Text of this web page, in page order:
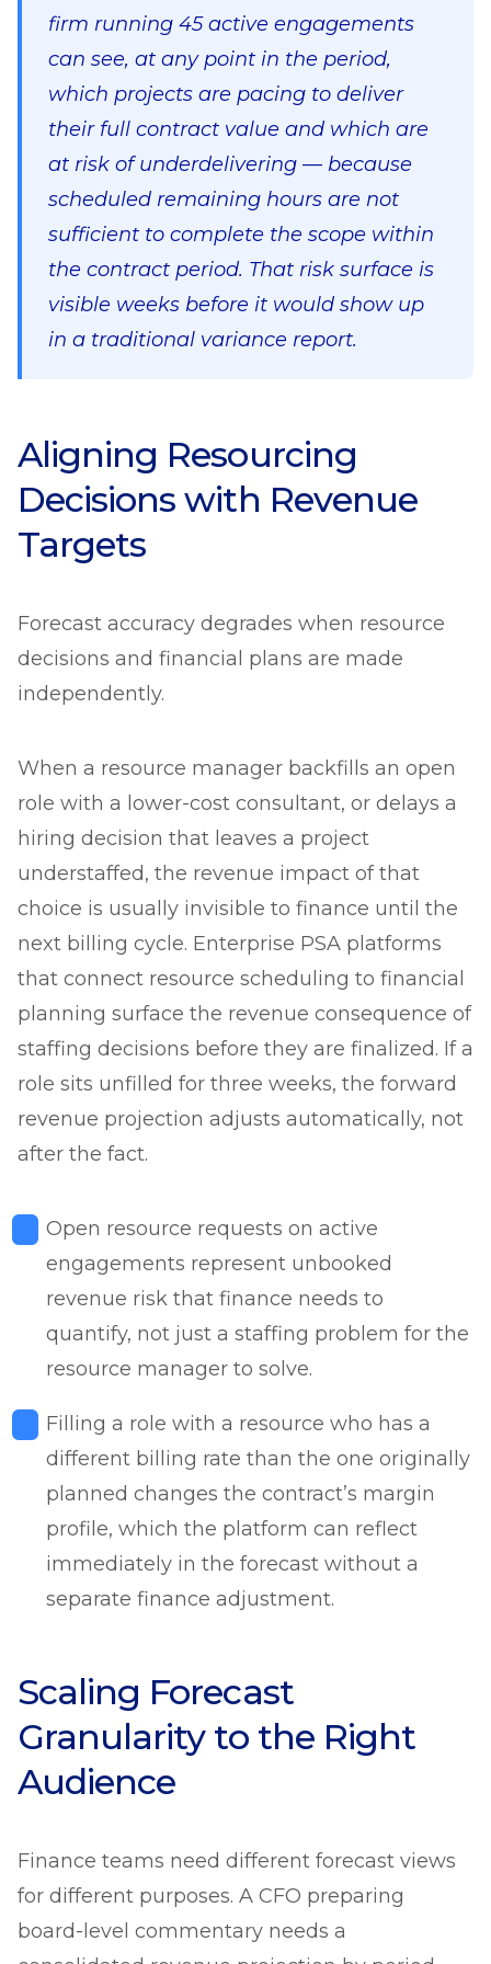
firm running 45 active engagements
can see, at any point in the period,
which projects are pacing to deliver
their full contract value and which are
at risk of underdelivering — because
scheduled remaining hours are not
sufficient to complete the scope within
the contract period. That risk surface is
visible weeks before it would show up
in a traditional variance report.
Aligning Resourcing
Decisions with Revenue
Targets
Forecast accuracy degrades when resource
decisions and financial plans are made
independently.
When a resource manager backfills an open
role with a lower-cost consultant, or delays a
hiring decision that leaves a project
understaffed, the revenue impact of that
choice is usually invisible to finance until the
next billing cycle. Enterprise PSA platforms
that connect resource scheduling to financial
planning surface the revenue consequence of
staffing decisions before they are finalized. If a
role sits unfilled for three weeks, the forward
revenue projection adjusts automatically, not
after the fact.
Open resource requests on active
engagements represent unbooked
revenue risk that finance needs to
quantify, not just a staffing problem for the
resource manager to solve.
Filling a role with a resource who has a
different billing rate than the one originally
planned changes the contract’s margin
profile, which the platform can reflect
immediately in the forecast without a
separate finance adjustment.
Scaling Forecast
Granularity to the Right
Audience
Finance teams need different forecast views
for different purposes. A CFO preparing
board-level commentary needs a